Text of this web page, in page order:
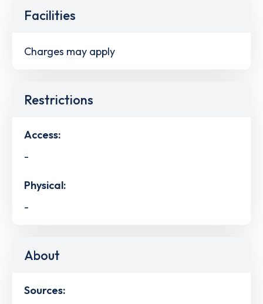
Facilities
Charges may apply
Restrictions
Access:
-
Physical:
-
About
Sources: